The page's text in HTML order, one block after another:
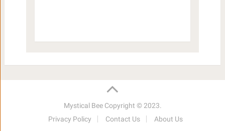
Mystical BeeCopyright © 2023.
Privacy Policy
Contact Us About Us